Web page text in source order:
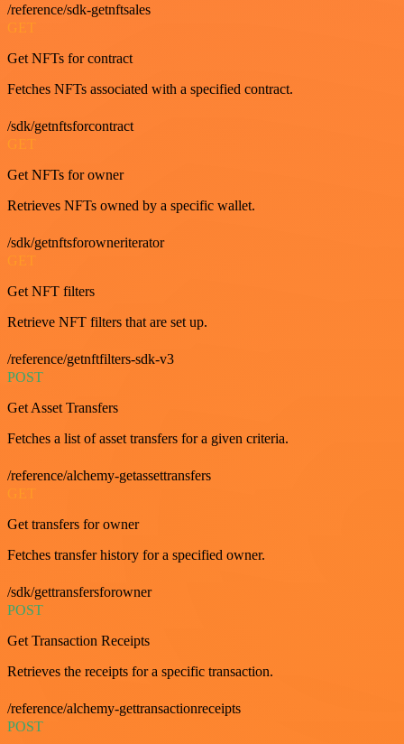
/reference/sdk-getnftsales
GET
Get NFTs for contract
Fetches NFTs associated with a specified contract.
/sdk/getnftsforcontract
GET
Get NFTs for owner
Retrieves NFTs owned by a specific wallet.
/sdk/getnftsforowneriterator
GET
Get NFT filters
Retrieve NFT filters that are set up.
/reference/getnftfilters-sdk-v3
POST
Get Asset Transfers
Fetches a list of asset transfers for a given criteria.
/reference/alchemy-getassettransfers
Get transfers for owner
Fetches transfer history for a specified owner.
/sdk/gettransfersforowner
POST
Get Transaction Receipts
Retrieves the receipts for a specific transaction.
/reference/alchemy-gettransactionreceipts
POST